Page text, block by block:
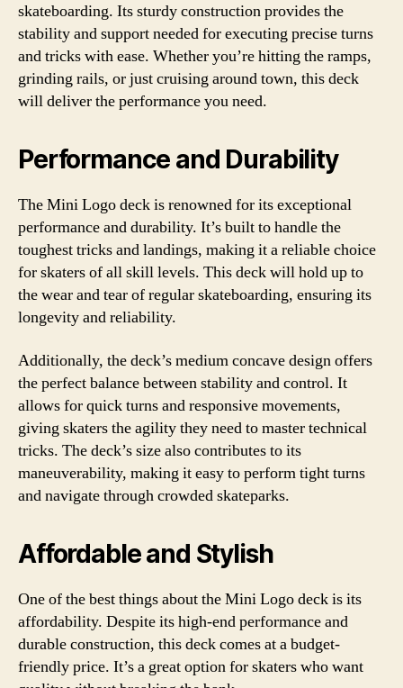
skateboarding. Its sturdy construction provides the
stability and support needed for executing precise turns
and tricks with ease. Whether you’re hitting the ramps,
grinding rails, or just cruising around town, this deck
will deliver the performance you need.
Performance and Durability
The Mini Logo deck is renowned for its exceptional
performance and durability. It’s built to handle the
toughest tricks and landings, making it a reliable choice
for skaters of all skill levels. This deck will hold up to
the wear and tear of regular skateboarding, ensuring its
longevity and reliability.
Additionally, the deck’s medium concave design offers
the perfect balance between stability and control. It
allows for quick turns and responsive movements,
giving skaters the agility they need to master technical
tricks. The deck’s size also contributes to its
maneuverability, making it easy to perform tight turns
and navigate through crowded skateparks.
Affordable and Stylish
One of the best things about the Mini Logo deck is its
affordability. Despite its high-end performance and
durable construction, this deck comes at a budget-
friendly price. It’s a great option for skaters who want